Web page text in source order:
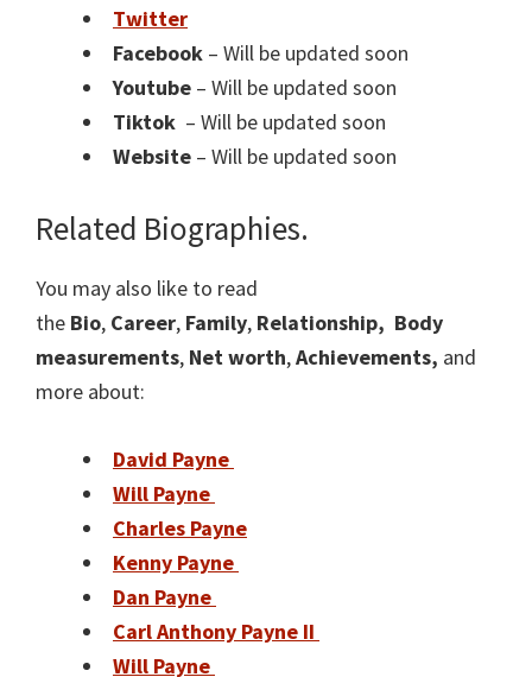
Twitter
Facebook – Will be updated soon
Youtube – Will be updated soon
Tiktok – Will be updated soon
Website – Will be updated soon
Related Biographies.
You may also like to read
the Bio, Career, Family, Relationship, Body
measurements, Net worth,Achievements, and
more about:
David Payne
Will Payne
Charles Payne
Kenny Payne
Dan Payne
Carl Anthony Payne II
Will Payne